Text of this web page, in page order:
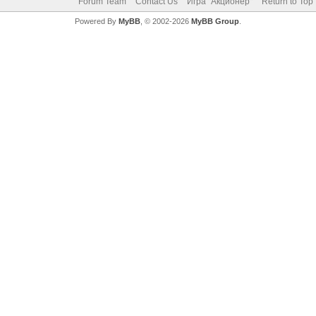
Powered By MyBB, © 2002-2026 MyBB Group.